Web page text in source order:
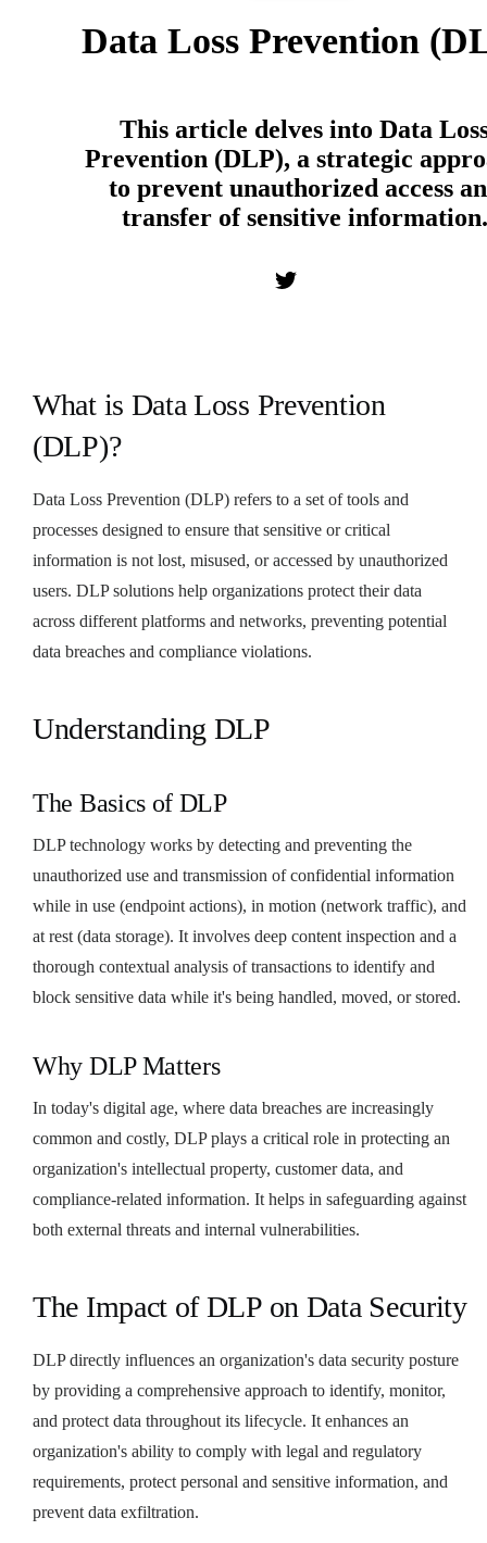
Data Loss Prevention
This article delves into Data
Prevention (DLP), a strategic
to prevent unauthorized access
transfer of sensitive information.
What is Data Loss Prevention
(DLP)?
Data Loss Prevention (DLP) refers to a set of tools and
processes designed to ensure that sensitive or critical
information is not lost, misused, or accessed by unauthorized
users. DLP solutions help organizations protect their data
across different platforms and networks, preventing potential
data breaches and compliance violations.
Understanding DLP
The Basics of DLP
DLP technology works by detecting and preventing the
unauthorized use and transmission of confidential information
while in use (endpoint actions), in motion (network traffic), and
at rest (data storage). It involves deep content inspection and a
thorough contextual analysis of transactions to identify and
block sensitive data while it's being handled, moved, or stored.
Why DLP Matters
In today's digital age, where data breaches are increasingly
common and costly, DLP plays a critical role in protecting an
organization's intellectual property, customer data, and
compliance-related information. It helps in safeguarding against
both external threats and internal vulnerabilities.
The Impact of DLP on Data Security
DLP directly influences an organization's data security posture
by providing a comprehensive approach to identify, monitor,
and protect data throughout its lifecycle. It enhances an
organization's ability to comply with legal and regulatory
requirements, protect personal and sensitive information, and
prevent data exfiltration.